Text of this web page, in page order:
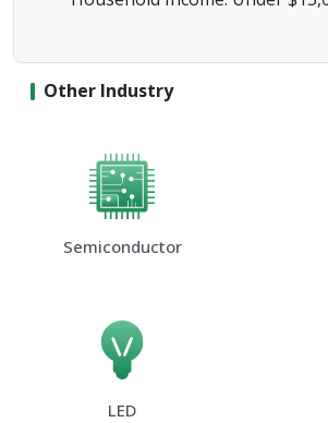
Other Industry
Semiconductor
LED